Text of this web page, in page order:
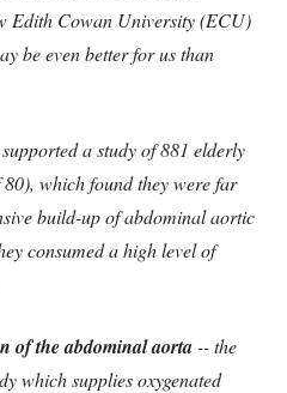
Edith Cowan University (ECU)
be even better for us than
a study of 881 elderly
which found they were far
build-up of abdominal aortic
consumed a high level of
of the abdominal aorta-- the
which supplies oxygenated